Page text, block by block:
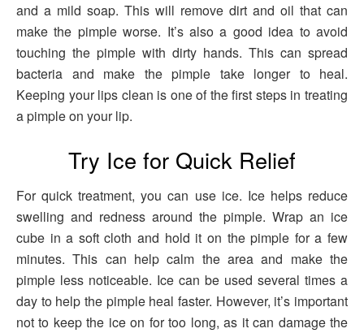
and a mild soap. This will remove dirt and oil that can
make the pimple worse. It’s also a good idea to avoid
touching the pimple with dirty hands. This can spread
bacteria and make the pimple take longer to heal.
Keeping your lips clean is one of the first steps in treating
a pimple on your lip.
Try Ice for Quick Relief
For quick treatment, you can use ice. Ice helps reduce
swelling and redness around the pimple. Wrap an ice
cube in a soft cloth and hold it on the pimple for a few
minutes. This can help calm the area and make the
pimple less noticeable. Ice can be used several times a
day to help the pimple heal faster. However, it’s important
not to keep the ice on for too long, as it can damage the